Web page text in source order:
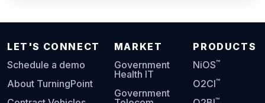
LET'S CONNECT
Schedule a demo
About TurningPoint
MARKET
Government
Health IT
Government
PRODUCTS
NiOS™
O2CI™
™